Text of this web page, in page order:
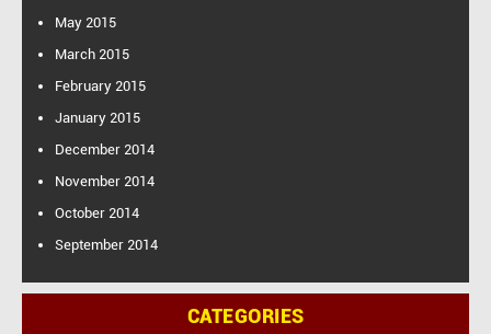
May 2015
March 2015
February 2015
January 2015
December 2014
November 2014
October 2014
September 2014
CATEGORIES